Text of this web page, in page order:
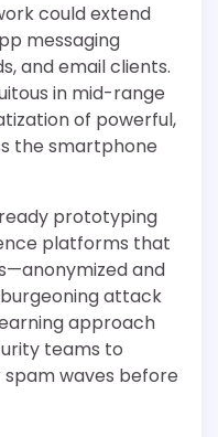
could extend
messaging
and email clients.
in mid-range
of powerful,
the smartphone
prototyping
platforms that
and
attack
approach
teams to
waves before